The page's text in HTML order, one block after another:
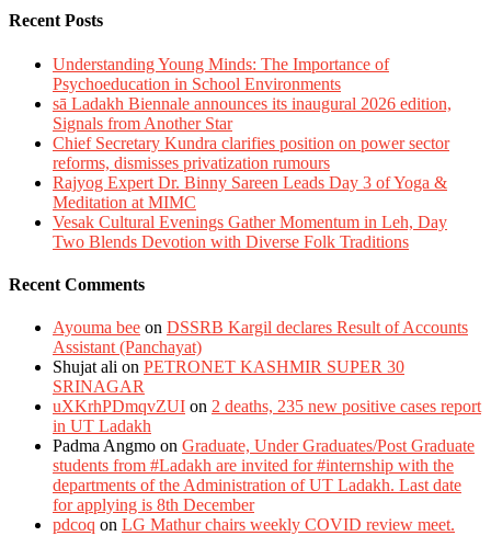
Recent Posts
Understanding Young Minds: The Importance of
Psychoeducation in School Environments
sā Ladakh Biennale announces its inaugural 2026 edition,
Signals from Another Star
Chief Secretary Kundra clarifies position on power sector
reforms, dismisses privatization rumours
Rajyog Expert Dr. Binny Sareen Leads Day 3 of Yoga &
Meditation at MIMC
Vesak Cultural Evenings Gather Momentum in Leh, Day
Two Blends Devotion with Diverse Folk Traditions
Recent Comments
Ayouma bee on DSSRB Kargil declares Result of Accounts
Assistant (Panchayat)
Shujat ali on PETRONET KASHMIR SUPER 30
SRINAGAR
uXKrhPDmqvZUI on 2 deaths, 235 new positive cases report
in UT Ladakh
Padma Angmo on Graduate, Under Graduates/Post Graduate
students from #Ladakh are invited for #internship with the
departments of the Administration of UT Ladakh. Last date
for applying is 8th December
pdcoq on LG Mathur chairs weekly COVID review meet.